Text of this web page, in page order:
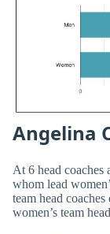
Angelina
At 6 head coaches
whom lead
team head
women’s team